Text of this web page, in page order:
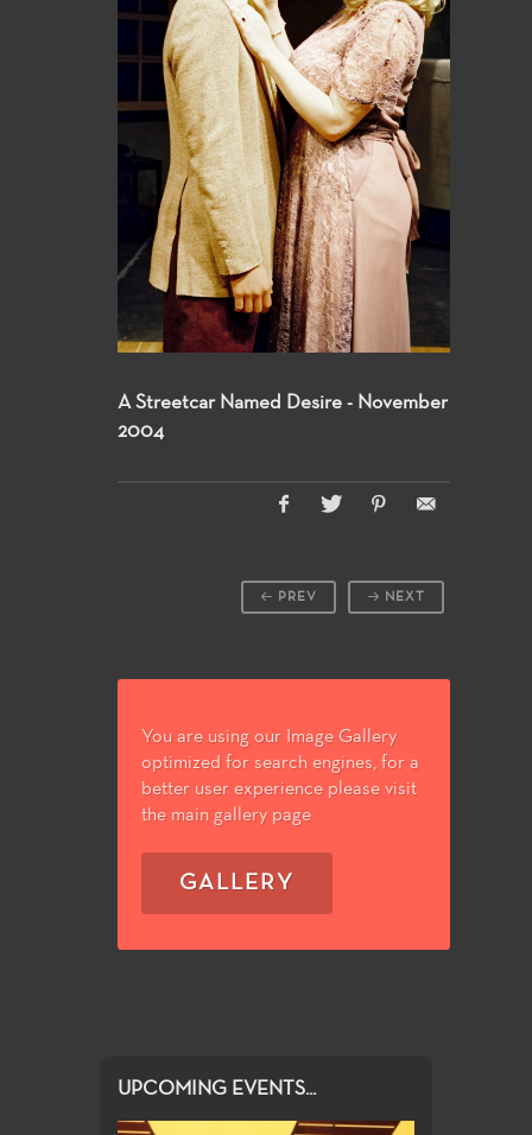
A Streetcar Named Desire - November
2004
NEXT
PREV
You are using our Image Gallery
optimized for search engines, for a
better user experience please visit
the main gallery page
GALLERY
UPCOMING EVENTS...